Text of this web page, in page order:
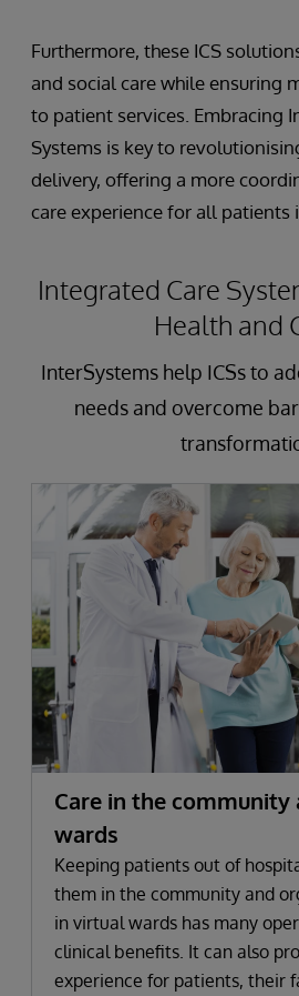
Furthermore, these ICS
and social care while ensuring
to patient services. Embracing
Systems is key to
delivery, offering a more
care experience for all patients
Integrated Care
Health and
InterSystems help ICSs to
needs and overcome
Care in the
wards
Keeping patients out of
them in the community and
in virtual wards has many
clinical benefits. It can also
experience for patients, their